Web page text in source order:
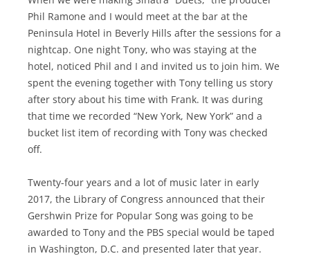
Phil Ramone and I would meet at the bar at the
Peninsula Hotel in Beverly Hills after the sessions for a
nightcap. One night Tony, who was staying at the
hotel, noticed Phil and I and invited us to join him. We
spent the evening together with Tony telling us story
after story about his time with Frank. It was during
that time we recorded “New York, New York” and a
bucket list item of recording with Tony was checked
off.
Twenty-four years and a lot of music later in early
2017, the Library of Congress announced that their
Gershwin Prize for Popular Song was going to be
awarded to Tony and the PBS special would be taped
in Washington, D.C. and presented later that year.